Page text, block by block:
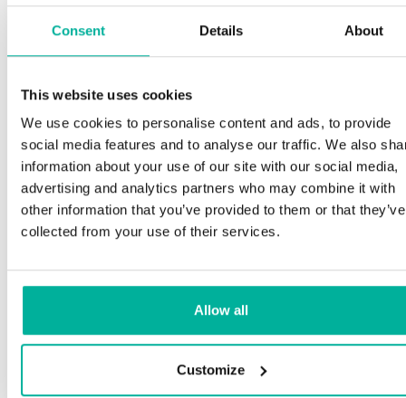
Consent Details About
This website uses cookies
We use cookies to personalise content and ads, to provide
social media features and to analyse our traffic. We also
information about your use of our site with our social media,
advertising and analytics partners who may combine it with
other information that you’ve provided to them or that they’ve
collected from your use of their services.
Allow all
Customize